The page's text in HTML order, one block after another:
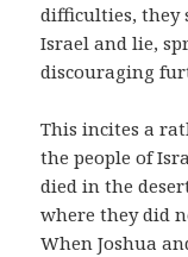
difficulties, they
Israel and lie,
discouraging
This incites a
the people of
died in the
where they did
When Joshua